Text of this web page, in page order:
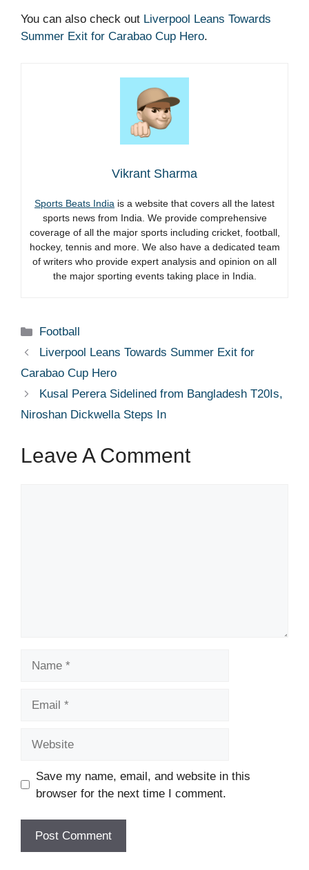
You can also check out Liverpool Leans Towards
Summer Exit for Carabao Cup Hero.
Vikrant Sharma
Sports Beats India is a website that covers all the latest
sports news from India. We provide comprehensive
coverage of all the major sports including cricket, football,
hockey, tennis and more. We also have a dedicated team
of writers who provide expert analysis and opinion on all
the major sporting events taking place in India.
Categories
Football
Liverpool Leans Towards Summer Exit for
Carabao Cup Hero
Kusal Perera Sidelined from Bangladesh T20Is,
Niroshan Dickwella Steps In
Leave A Comment
Save my name, email, and website in this
browser for the next time I comment.